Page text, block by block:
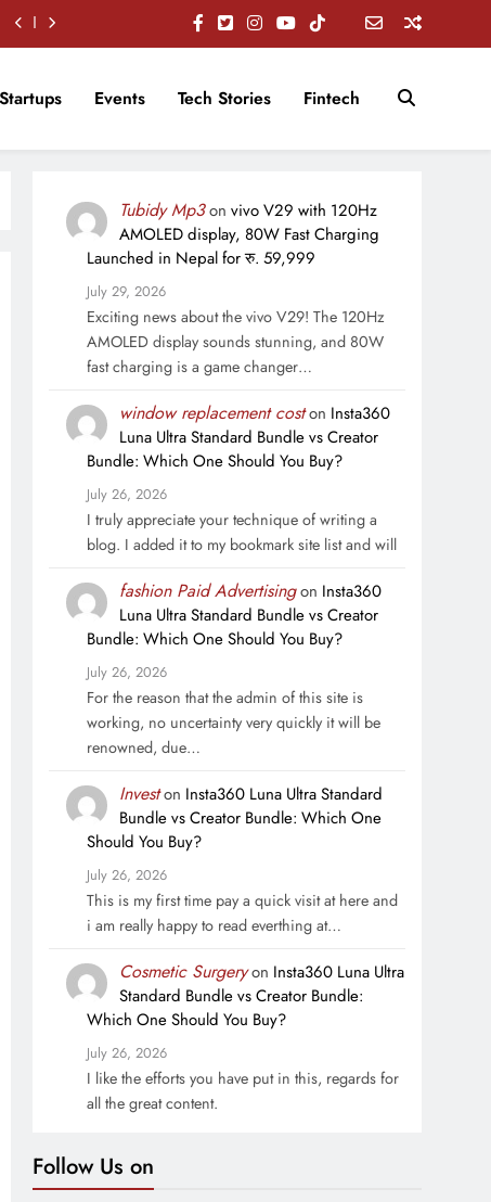
Startups Events Tech Stories Fintech
Tubidy Mp3on vivo V29 with 120Hz
AMOLED display, 80W Fast Charging
Launched in Nepal for रु. 59,999
July 29, 2026
Exciting news about the vivo V29! The 120Hz
AMOLED display sounds stunning, and 80W
fast charging is a game changer…
window replacement coston Insta360
Luna Ultra Standard Bundle vs Creator
Bundle: Which One Should You Buy?
July 26, 2026
I truly appreciate your technique of writing a
blog. I added it to my bookmark site list and will
fashion Paid Advertisingon Insta360
Luna Ultra Standard Bundle vs Creator
Bundle: Which One Should You Buy?
July 26, 2026
For the reason that the admin of this site is
working, no uncertainty very quickly it will be
renowned, due…
Investon Insta360 Luna Ultra Standard
Bundle vs Creator Bundle: Which One
Should You Buy?
July 26, 2026
This is my first time pay a quick visit at here and
i am really happy to read everthing at…
Cosmetic Surgeryon Insta360 Luna Ultra
Standard Bundle vs Creator Bundle:
Which One Should You Buy?
July 26, 2026
I like the efforts you have put in this, regards for
all the great content.
Follow Us on